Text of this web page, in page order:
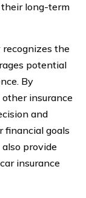
long-term
recognizes the
potential
By
insurance
and
financial goals
provide
insurance